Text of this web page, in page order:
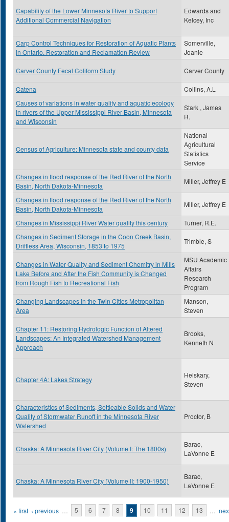
Capability of the Lower Minnesota River to Support
Additional Commercial Navigation
Edwards and
Kelcey, Inc
Carp Control Techniques for Restoration of Aquatic Plants
in Ontario. Restoration and Reclamation Review
Somerville,
Joanie
Carver County Fecal Coliform Study Carver County
Catena
Collins, A.L
Causes of variations in water quality and aquatic ecology
in rivers of the Upper Mississippi River Basin, Minnesota
and Wisconsin
Stark , James
R.
Census of Agriculture: Minnesota state and county data
National
Agricultural
Statistics
Service
Changes in flood response of the Red River of the North
Basin, North Dakota-Minnesota
Miller, Jeffrey E
Changes in flood response of the Red River of the North
Basin, North Dakota-Minnesota
Miller, Jeffrey E
Changes in Mississippi River Water quality this century
Turner, R.E.
Changes in Sediment Storage in the Coon Creek Basin,
Driftless Area, Wisconsin, 1853 to 1975
Trimble, S
Changes in Water Quality and Sediment Chemitry in Mills
Lake Before and After the Fish Community is Changed
from Rough Fish to Recreational Fish
MSU Academic
Affairs
Research
Program
Changing Landscapes in the Twin Cities Metropolitan
Area
Manson,
Steven
Chapter 11: Restoring Hydrologic Function of Altered
Landscapes: An Integrated Watershed Management
Approach
Brooks,
Kenneth N
Chapter 4A: Lakes Strategy
Heiskary,
Steven
Characteristics of Sediments, Settleable Solids and Water
Quality of Stormwater Runoff in the Minnesota River
Watershed
Proctor, B
Chaska: A Minnesota River City (Volume I: The 1800s)
Barac,
LaVonne E
Chaska: A Minnesota River City (Volume II: 1900-1950)
Barac,
LaVonne E
Pages
« first ‹ previous … 5 6 7 8 9 10 11 12 13 …